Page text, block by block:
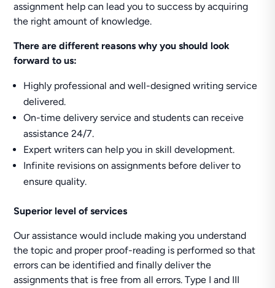
assignment help can lead you to success by acquiring
the right amount of knowledge.
There are different reasons why you should look
forward to us:
Highly professional and well-designed writing service
delivered.
On-time delivery service and students can receive
assistance 24/7.
Expert writers can help you in skill development.
Infinite revisions on assignments before deliver to
ensure quality.
Superior level of services
Our assistance would include making you understand
the topic and proper proof-reading is performed so that
errors can be identified and finally deliver the
assignments that is free from all errors. Type I and III